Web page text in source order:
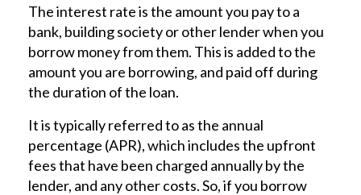
The interest rate is the amount you pay to a
bank, building society or other lender when you
borrow money from them. This is added to the
amount you are borrowing, and paid off during
the duration of the loan.
It is typically referred to as the annual
percentage (APR), which includes the upfront
fees that have been charged annually by the
lender, and any other costs. So, if you borrow